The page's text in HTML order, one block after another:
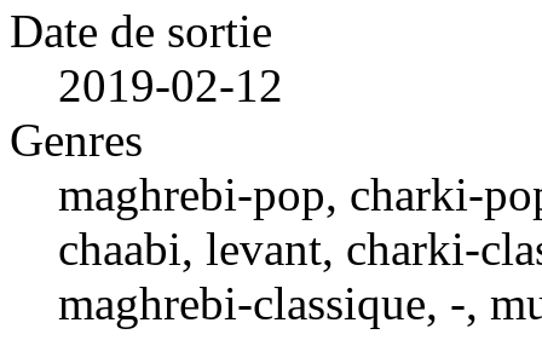
Date de sortie
2019-02-12
Genres
maghrebi-pop, charki-
chaabi, levant, charki-
maghrebi-classique, -,